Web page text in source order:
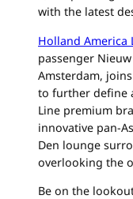
with the latest
Holland America
passenger
Amsterdam,
to further define
Line premium
innovative pan-
Den lounge
overlooking the
Be on the